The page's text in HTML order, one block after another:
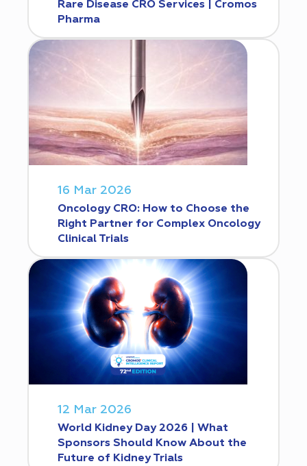
Rare Disease CRO Services | Cromos
Pharma
16 Mar 2026
Oncology CRO: How to Choose the
Right Partner for Complex Oncology
Clinical Trials
12 Mar 2026
World Kidney Day 2026 | What
Sponsors Should Know About the
Future of Kidney Trials